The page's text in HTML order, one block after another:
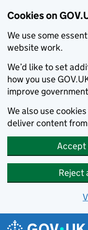
Cookies on
We use some
website work.
We’d like to set
how you use
improve
We also use
deliver content
Accept
Reject
Skip to main content
Navigation